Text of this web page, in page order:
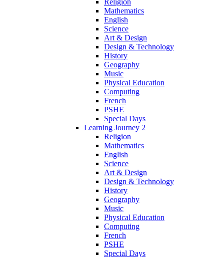
Religion
Mathematics
English
Science
Art & Design
Design & Technology
History
Geography
Music
Physical Education
Computing
French
PSHE
Special Days
Learning Journey 2
Religion
Mathematics
English
Science
Art & Design
Design & Technology
History
Geography
Music
Physical Education
Computing
French
PSHE
Special Days